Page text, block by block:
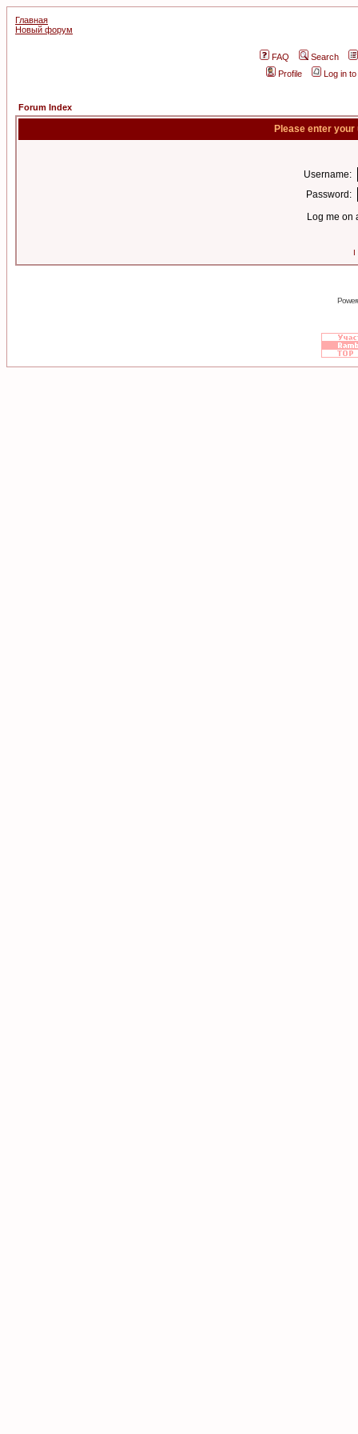
Главная
Новый форум
FAQ
Search
Profile
Log in
Forum Index
Please enter
Username:
Password:
Log me on
I